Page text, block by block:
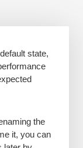
state,
the
it, you can